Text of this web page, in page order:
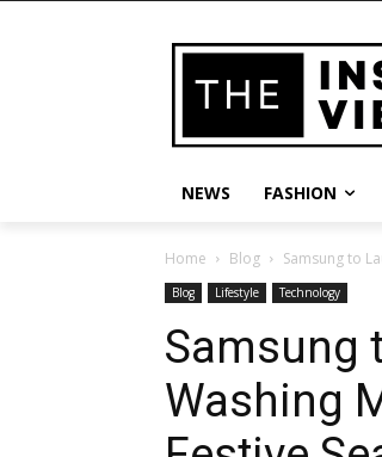
NEWS FASHION
Home Blog Samsung to
Blog Lifestyle Technology
Samsung
Washing